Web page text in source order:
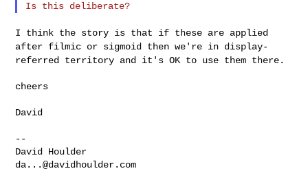
I think the story is that if these are applied
after filmic or sigmoid then we're in display-
referred territory and it's OK to use them there.
cheers
David
--
da...@davidhoulder.com